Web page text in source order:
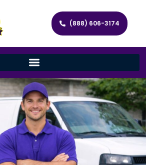
(888) 606-3174